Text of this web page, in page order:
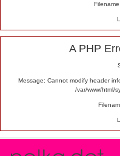
A PHP
Message: Cannot modify header
/var/www/html/